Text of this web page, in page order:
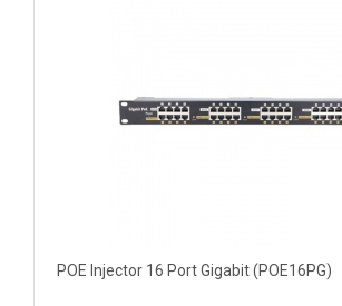
POE Injector 16 Port Gigabit (POE16PG)